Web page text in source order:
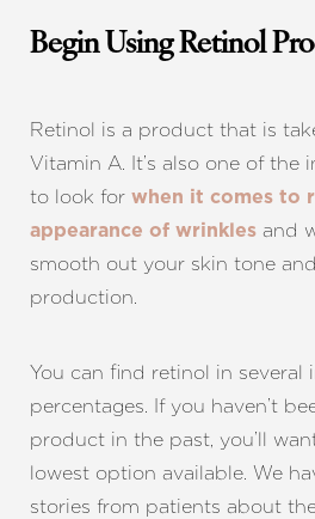
Begin Using Retinol
Retinol is a product that is
Vitamin A. It’s also one of the
to look for when it comes to
appearance of wrinkles and
smooth out your skin tone
production.
You can find retinol in several
percentages. If you haven’t
product in the past, you’ll
lowest option available. We
stories from patients about